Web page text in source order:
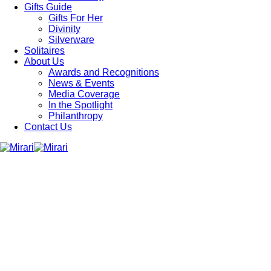
Gifts Guide
Gifts For Her
Divinity
Silverware
Solitaires
About Us
Awards and Recognitions
News & Events
Media Coverage
In the Spotlight
Philanthropy
Contact Us